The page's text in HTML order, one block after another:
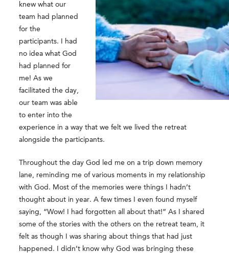
knew what our
team had planned
for the
participants. I had
no idea what God
had planned for
me! As we
facilitated the day,
our team was able
to enter into the
experience in a way that we felt we lived the retreat
alongside the participants.
Throughout the day God led me on a trip down memory
lane, reminding me of various moments in my relationship
with God. Most of the memories were things I hadn’t
thought about in year. A few times I even found myself
saying, “Wow! I had forgotten all about that!” As I shared
some of the stories with the others on the retreat team, it
felt as though I was sharing about things that had just
happened. I didn’t know why God was bringing these